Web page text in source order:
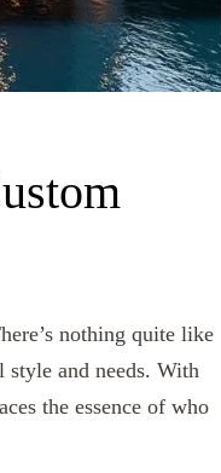
nothing quite like
and needs. With
the essence of who